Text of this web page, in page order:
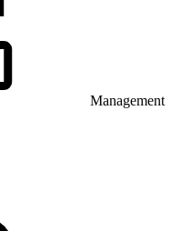
Management